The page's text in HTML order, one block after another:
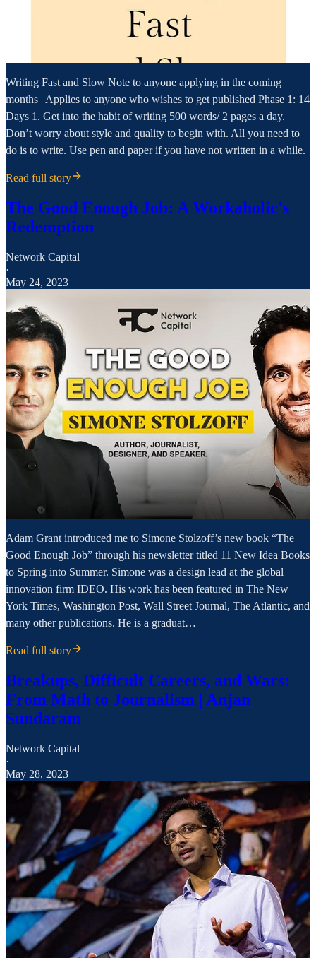
Writing Fast and Slow Note to anyone applying in the coming
months | Applies to anyone who wishes to get published Phase 1: 14
Days 1. Get into the habit of writing 500 words/ 2 pages a day.
Don’t worry about style and quality to begin with. All you need to
do is to write. Use pen and paper if you have not written in a while.
Read full story
The Good Enough Job: A Workaholic's
Redemption
Network Capital
·
May 24, 2023
Adam Grant introduced me to Simone Stolzoff’s new book “The
Good Enough Job” through his newsletter titled 11 New Idea Books
to Spring into Summer. Simone was a design lead at the global
innovation firm IDEO. His work has been featured in The New
York Times, Washington Post, Wall Street Journal, The Atlantic, and
many other publications. He is a graduat…
Read full story
Breakups, Difficult Careers, and Wars:
From Math to Journalism | Anjan
Sundaram
Network Capital
·
May 28, 2023